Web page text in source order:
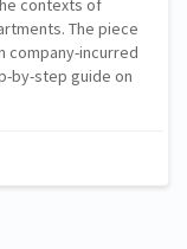
contexts of
The piece
company-incurred
by-step guide on